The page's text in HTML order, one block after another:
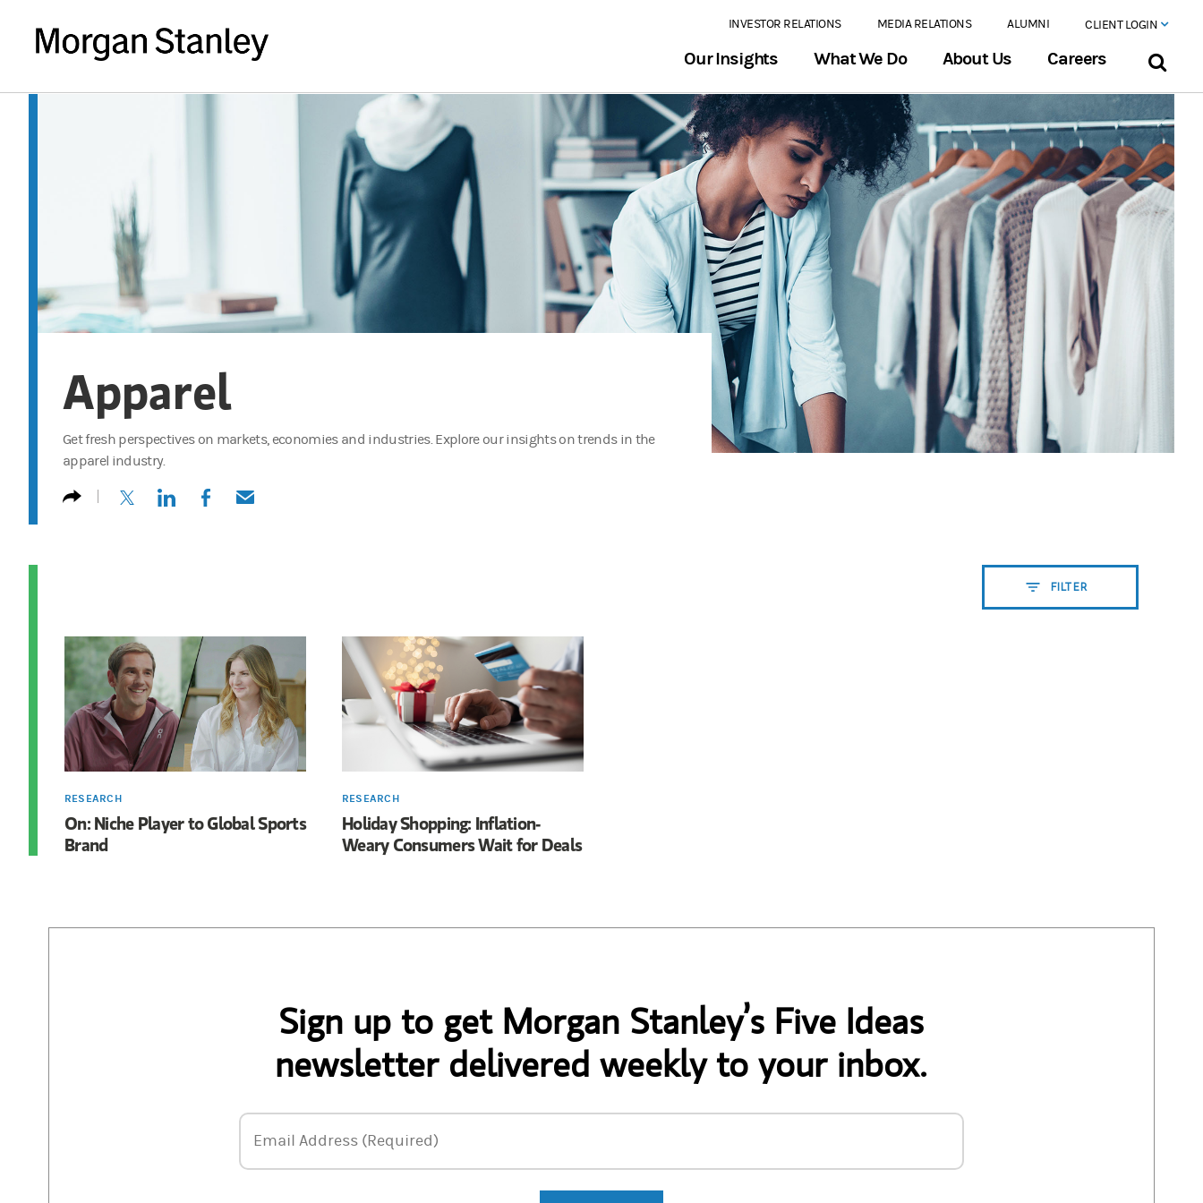
INVESTOR RELATIONS MEDIA RELATIONS ALUMNI CLIENT LOGIN
Our Insights What We Do About Us Careers
Apparel
Get fresh perspectives on markets, economies and industries. Explore our insights on trends in the
apparel industry.
(opens in a new tab)
(opens in a new tab)
(opens in a new tab)
FILTER
RESEARCH
On: Niche Player to Global Sports
Brand
RESEARCH
Holiday Shopping: Inflation-
Weary Consumers Wait for Deals
Sign up to get Morgan Stanley’s Five Ideas
newsletter delivered weekly to your inbox.
Email Address
Email Address (Required)